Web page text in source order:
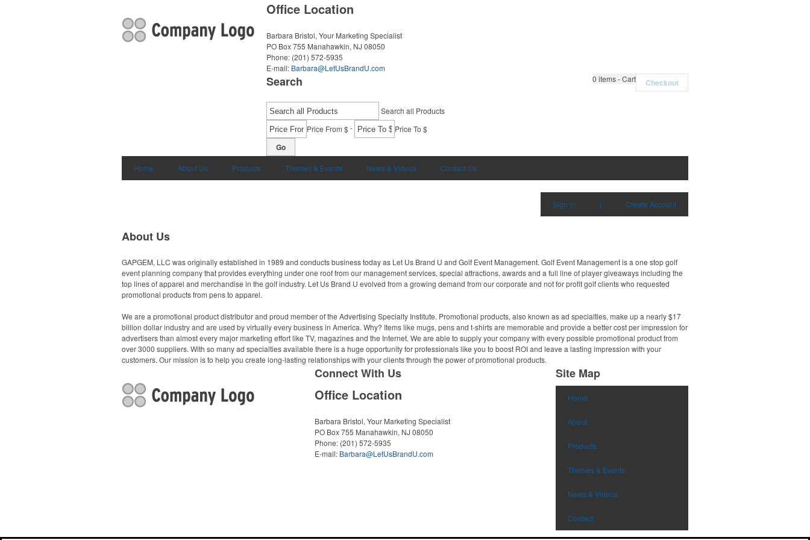
Office Location
Barbara Bristol, Your Marketing Specialist
PO Box 755 Manahawkin, NJ 08050
Phone: (201) 572-5935
E-mail: Barbara@LetUsBrandU.com
0 items - Cart Checkout
Search
Search all Products
Price From $- Price To $
Go
Home About Us Products Themes & Events News & Videos Contact Us
Sign in | Create Account
About Us
GAPGEM, LLC was originally established in 1989 and conducts business today as Let Us Brand U and Golf Event Management. Golf Event Management is a one stop golf
event planning company that provides everything under one roof from our management services, special attractions, awards and a full line of player giveaways including the
top lines of apparel and merchandise in the golf industry. Let Us Brand U evolved from a growing demand from our corporate and not for profit golf clients who requested
promotional products from pens to apparel.
We are a promotional product distributor and proud member of the Advertising Specialty Institute. Promotional products, also known as ad specialties, make up a nearly $17
billion dollar industry and are used by virtually every business in America. Why? Items like mugs, pens and t-shirts are memorable and provide a better cost per impression for
advertisers than almost every major marketing effort like TV, magazines and the Internet. We are able to supply your company with every possible promotional product from
over 3000 suppliers. With so many ad specialties available there is a huge opportunity for professionals like you to boost ROI and leave a lasting impression with your
customers. Our mission is to help you create long-lasting relationships with your clients through the power of promotional products.
Connect With Us
Office Location
Barbara Bristol, Your Marketing Specialist
PO Box 755 Manahawkin, NJ 08050
Phone: (201) 572-5935
E-mail: Barbara@LetUsBrandU.com
Site Map
Home
About
Products
Themes & Events
News & Videos
Contact